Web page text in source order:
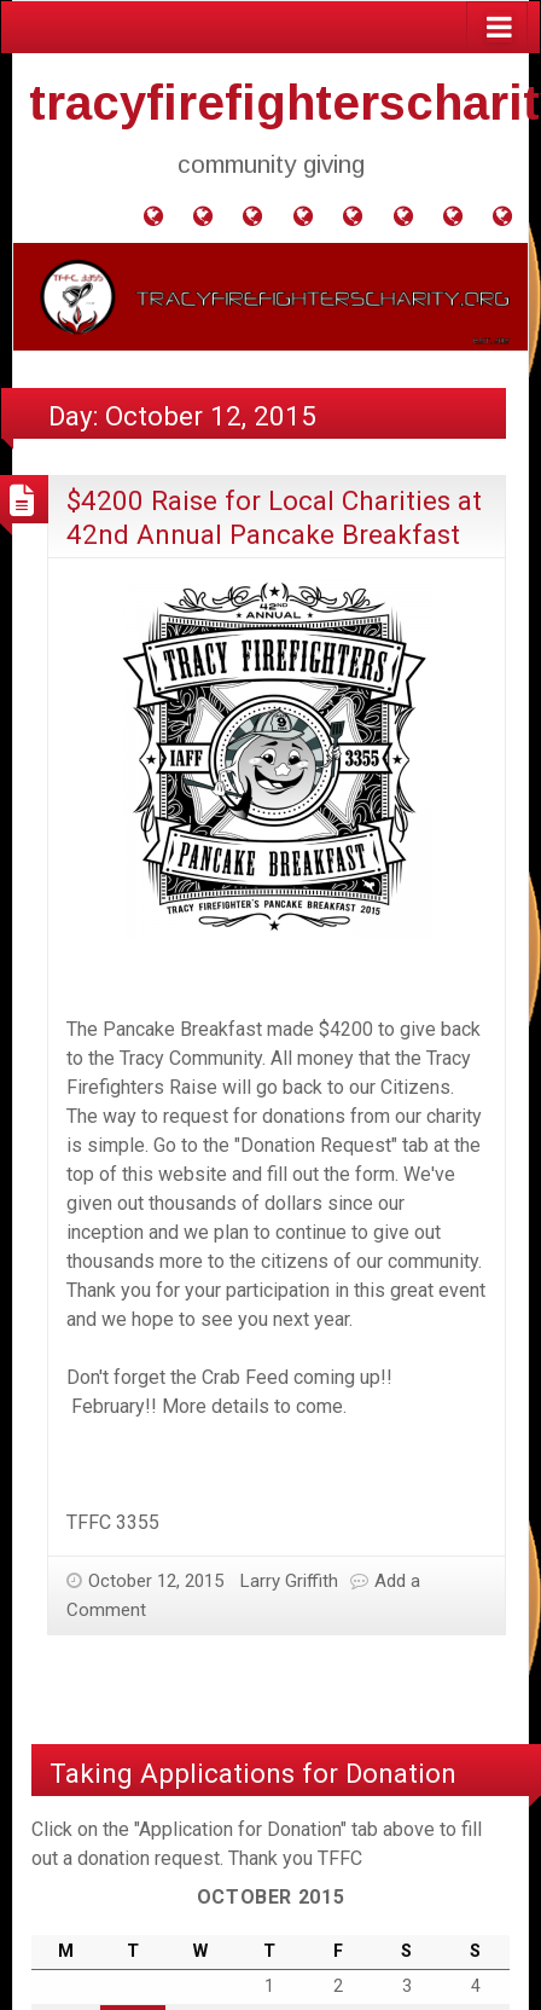
community giving
Home Donate Agendas
and
Mission
Statement
Application
for
Contact
Us
Events
Day: October 12, 2015
$4200 Raise for Local Charities at
42nd Annual Pancake Breakfast
The Pancake Breakfast made $4200 to give back
to the Tracy Community. All money that the Tracy
Firefighters Raise will go back to our Citizens.
The way to request for donations from our charity
is simple. Go to the "Donation Request" tab at the
top of this website and fill out the form. We've
given out thousands of dollars since our
inception and we plan to continue to give out
thousands more to the citizens of our community.
Thank you for your participation in this great event
and we hope to see you next year.
Don't forget the Crab Feed coming up!!
February!! More details to come.
TFFC 3355
October 12, 2015 Larry Griffith
Add a
Comment
Taking Applications for Donation
Click on the "Application for Donation" tab above to fill
out a donation request. Thank you TFFC
OCTOBER 2015
M T W T F S
S
1
2 3
4